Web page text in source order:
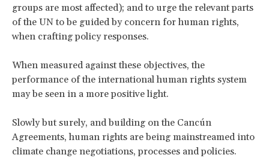
groups are most affected); and to urge the relevant parts
of the UN to be guided by concern for human rights,
when crafting policy responses.
When measured against these objectives, the
performance of the international human rights system
may be seen in a more positive light.
Slowly but surely, and building on the Cancún
Agreements, human rights are being mainstreamed into
climate change negotiations, processes and policies.